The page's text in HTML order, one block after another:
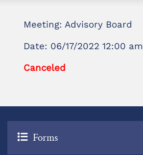
Meeting: Advisory Board
Date: 06/17/2022 12:00 am
Canceled
Forms